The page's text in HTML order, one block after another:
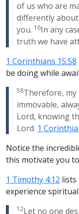
of us who are
differently
you. 16In any
truth we have
1 Corinthians 15:58
be doing while
58Therefore,
immovable,
Lord, knowing
Lord. 1
Notice the
this motivate you
1 Timothy 4:12 lists
experience
12Let no one